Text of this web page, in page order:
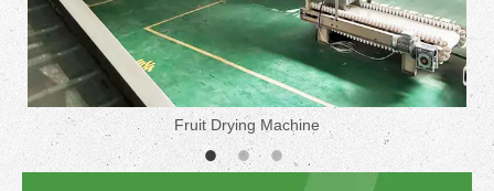
Fruit Drying Machine